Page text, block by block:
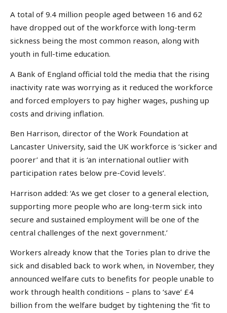
A total of 9.4 million people aged between 16 and 62
have dropped out of the workforce with long-term
sickness being the most common reason, along with
youth in full-time education.
A Bank of England official told the media that the rising
inactivity rate was worrying as it reduced the workforce
and forced employers to pay higher wages, pushing up
costs and driving inflation.
Ben Harrison, director of the Work Foundation at
Lancaster University, said the UK workforce is ‘sicker and
poorer’ and that it is ‘an international outlier with
participation rates below pre-Covid levels’.
Harrison added: ‘As we get closer to a general election,
supporting more people who are long-term sick into
secure and sustained employment will be one of the
central challenges of the next government.’
Workers already know that the Tories plan to drive the
sick and disabled back to work when, in November, they
announced welfare cuts to benefits for people unable to
work through health conditions – plans to ‘save’ £4
billion from the welfare budget by tightening the ‘fit to